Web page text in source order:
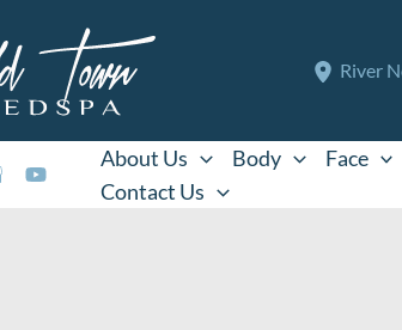
River
About Us Body Face
Contact Us